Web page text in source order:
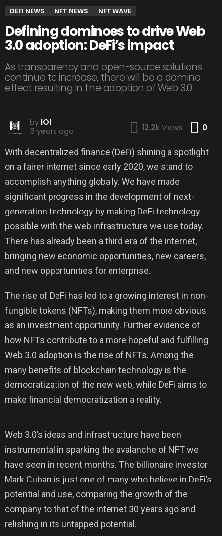
DEFI NEWS NFT NEWS NFT WAVE
Defining dominoes to drive Web
3.0 adoption: DeFi’s impact
As transparency and open-source solutions
continue to increase, there will be a domino
effect resulting in the adoption of Web 3.0.
by IOI
5 years ago
12.2k Views 0
With decentralized finance (DeFi) shining a spotlight
on a fairer internet since early 2020, we stand to
accomplish anything globally. We have made
significant progress in the development of next-
generation technology by making DeFi technology
possible with the web infrastructure we use today.
There has already been a third era of the internet,
bringing new economic opportunities, new careers,
and new opportunities for enterprise.
The rise of DeFi has led to a growing interest in non-
fungible tokens (NFTs), making them more obvious
as an investment opportunity. Further evidence of
how NFTs contribute to a more hopeful and fulfilling
Web 3.0 adoption is the rise of NFTs. Among the
many benefits of blockchain technology is the
democratization of the new web, while DeFi aims to
make financial democratization a reality.
Web 3.0’s ideas and infrastructure have been
instrumental in sparking the avalanche of NFT we
have seen in recent months. The billionaire investor
Mark Cuban is just one of many who believe in DeFi’s
potential and use, comparing the growth of the
company to that of the internet 30 years ago and
relishing in its untapped potential.